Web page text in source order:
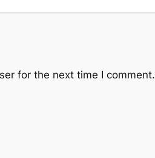
for the next time I comment.